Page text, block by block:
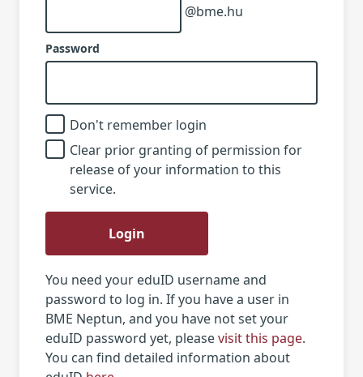
@bme.hu
Password
Don't remember login
Clear prior granting of permission for
release of your information to this
service.
Login
You need your eduID username and
password to log in. If you have a user in
BME Neptun, and you have not set your
eduID password yet, pleasevisit this page.
You can find detailed information about